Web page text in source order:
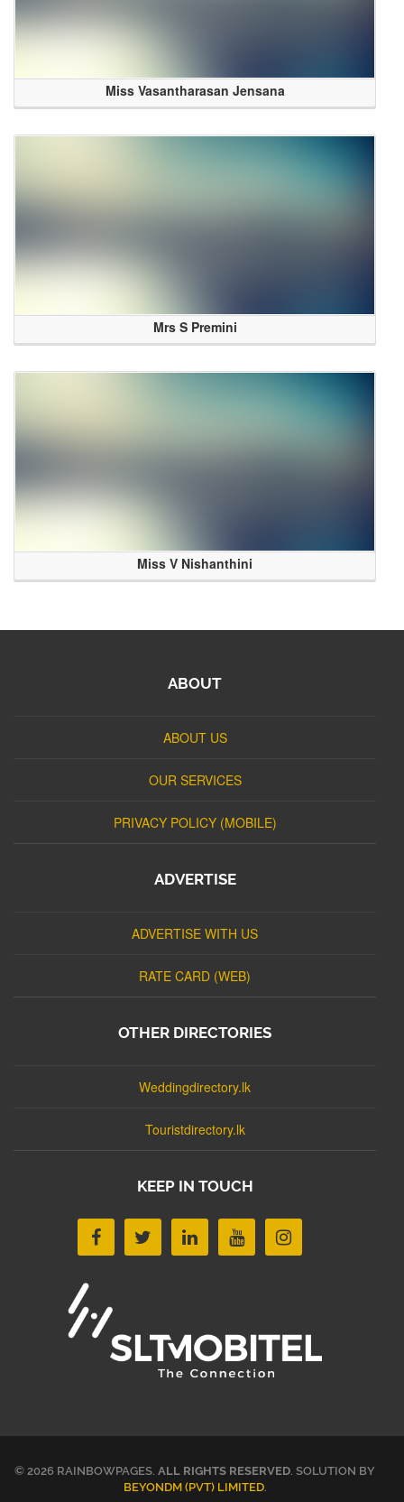
Miss Vasantharasan Jensana
Mrs S Premini
Miss V Nishanthini
ABOUT
ABOUT US
OUR SERVICES
PRIVACY POLICY (MOBILE)
ADVERTISE
ADVERTISE WITH US
RATE CARD (WEB)
OTHER DIRECTORIES
Weddingdirectory.lk
Touristdirectory.lk
KEEP IN TOUCH
© 2026 RAINBOWPAGES. ALL RIGHTS RESERVED. SOLUTION BY
BEYONDM (PVT) LIMITED.